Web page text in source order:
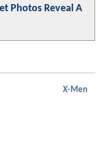
Photos Reveal A
X-Men